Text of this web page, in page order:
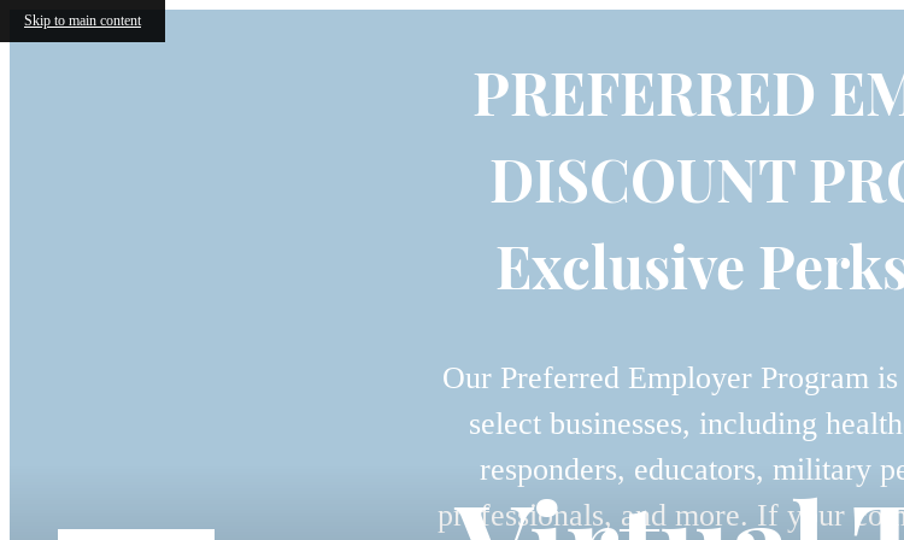
Skip to main content
PREFERRED
DISCOUNT
Exclusive
Our Preferred Employer Program
select businesses, including
responders, educators, military
professionals, and more. If your